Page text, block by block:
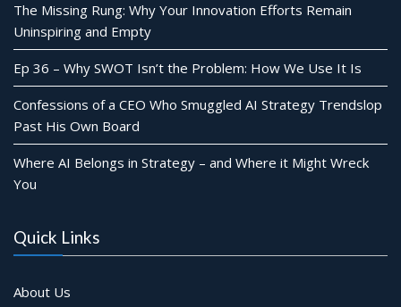
The Missing Rung: Why Your Innovation Efforts Remain
Uninspiring and Empty
Ep 36 – Why SWOT Isn’t the Problem: How We Use It Is
Confessions of a CEO Who Smuggled AI Strategy Trendslop
Past His Own Board
Where AI Belongs in Strategy – and Where it Might Wreck
You
Quick Links
About Us